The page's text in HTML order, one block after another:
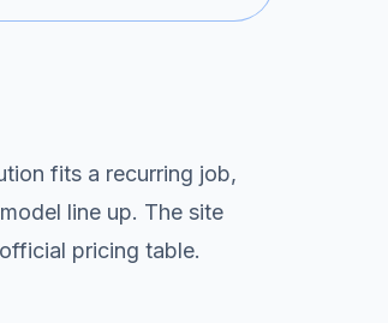
fits a recurring job,
line up. The site
pricing table.